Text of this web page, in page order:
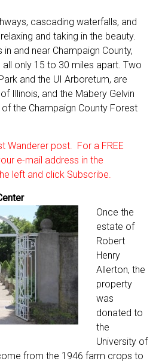
cascading waterfalls, and
and taking in the beauty.
and near Champaign County,
all only 15 to 30 miles apart. Two
and the UI Arboretum, are
Illinois, and the Mabery Gelvin
the Champaign County Forest
Wanderer post. For a FREE
e-mail address in the
left and click Subscribe.
Once the
estate of
Robert
Henry
Allerton, the
property
was
donated to
the
University of
from the 1946 farm crops to